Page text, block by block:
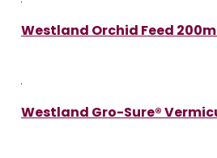
Westland Orchid Feed
Westland Gro-Sure®